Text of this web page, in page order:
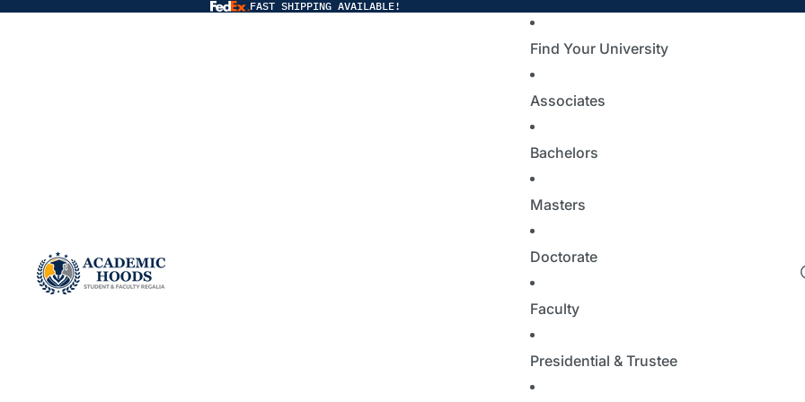
FAST SHIPPING AVAILABLE!
Find Your University
Associates
Bachelors
Masters
Doctorate
Faculty
Presidential & Trustee